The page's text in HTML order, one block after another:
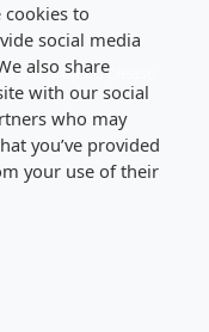
project, please
cookies to
social media
also share
with our social
who may
you’ve provided
your use of their